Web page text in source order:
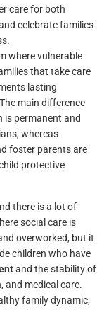
care for both
celebrate families
where vulnerable
that take care
lasting
main difference
permanent and
whereas
foster parents are
protective
there is a lot of
social care is
overworked, but it
children who have
and the stability of
and medical care.
family dynamic,